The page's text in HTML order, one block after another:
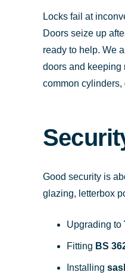
Locks fail at
Doors seize up
ready to help. We
doors and keeping
common cylinders,
Good security is
glazing, letterbox
Upgrading to
Fitting BS
Installing